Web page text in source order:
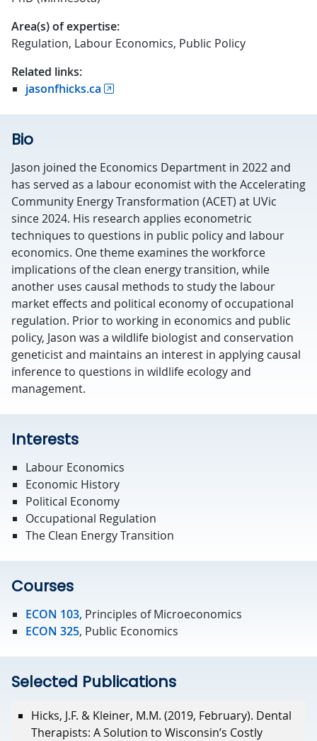
Area(s) of expertise:
Regulation, Labour Economics, Public Policy
Related links:
jasonfhicks.ca
Bio
Jason joined the Economics Department in 2022 and
has served as a labour economist with the Accelerating
Community Energy Transformation (ACET) at UVic
since 2024. His research applies econometric
techniques to questions in public policy and labour
economics. One theme examines the workforce
implications of the clean energy transition, while
another uses causal methods to study the labour
market effects and political economy of occupational
regulation. Prior to working in economics and public
policy, Jason was a wildlife biologist and conservation
geneticist and maintains an interest in applying causal
inference to questions in wildlife ecology and
management.
Interests
Labour Economics
Economic History
Political Economy
Occupational Regulation
The Clean Energy Transition
Courses
ECON 103, Principles of Microeconomics
ECON 325, Public Economics
Selected Publications
Selected Publications
Hicks, J.F. & Kleiner, M.M. (2019, February). Dental
Therapists: A Solution to Wisconsin’s Costly